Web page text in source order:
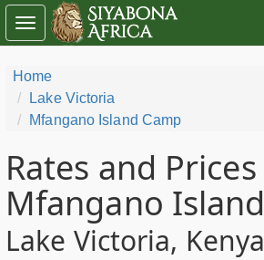
Home
Lake Victoria
Mfangano Island Camp
Rates and
Mfangano
Lake Victoria, Kenya
Toggle
navigation